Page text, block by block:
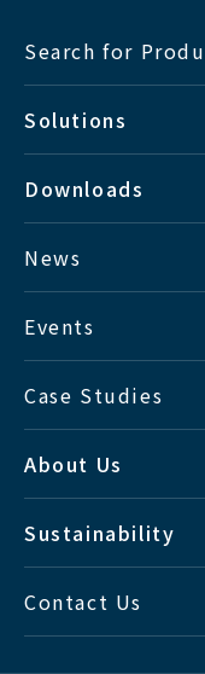
Search for
Solutions
Downloads
News
Events
Case Studies
About Us
Sustainability
Contact Us